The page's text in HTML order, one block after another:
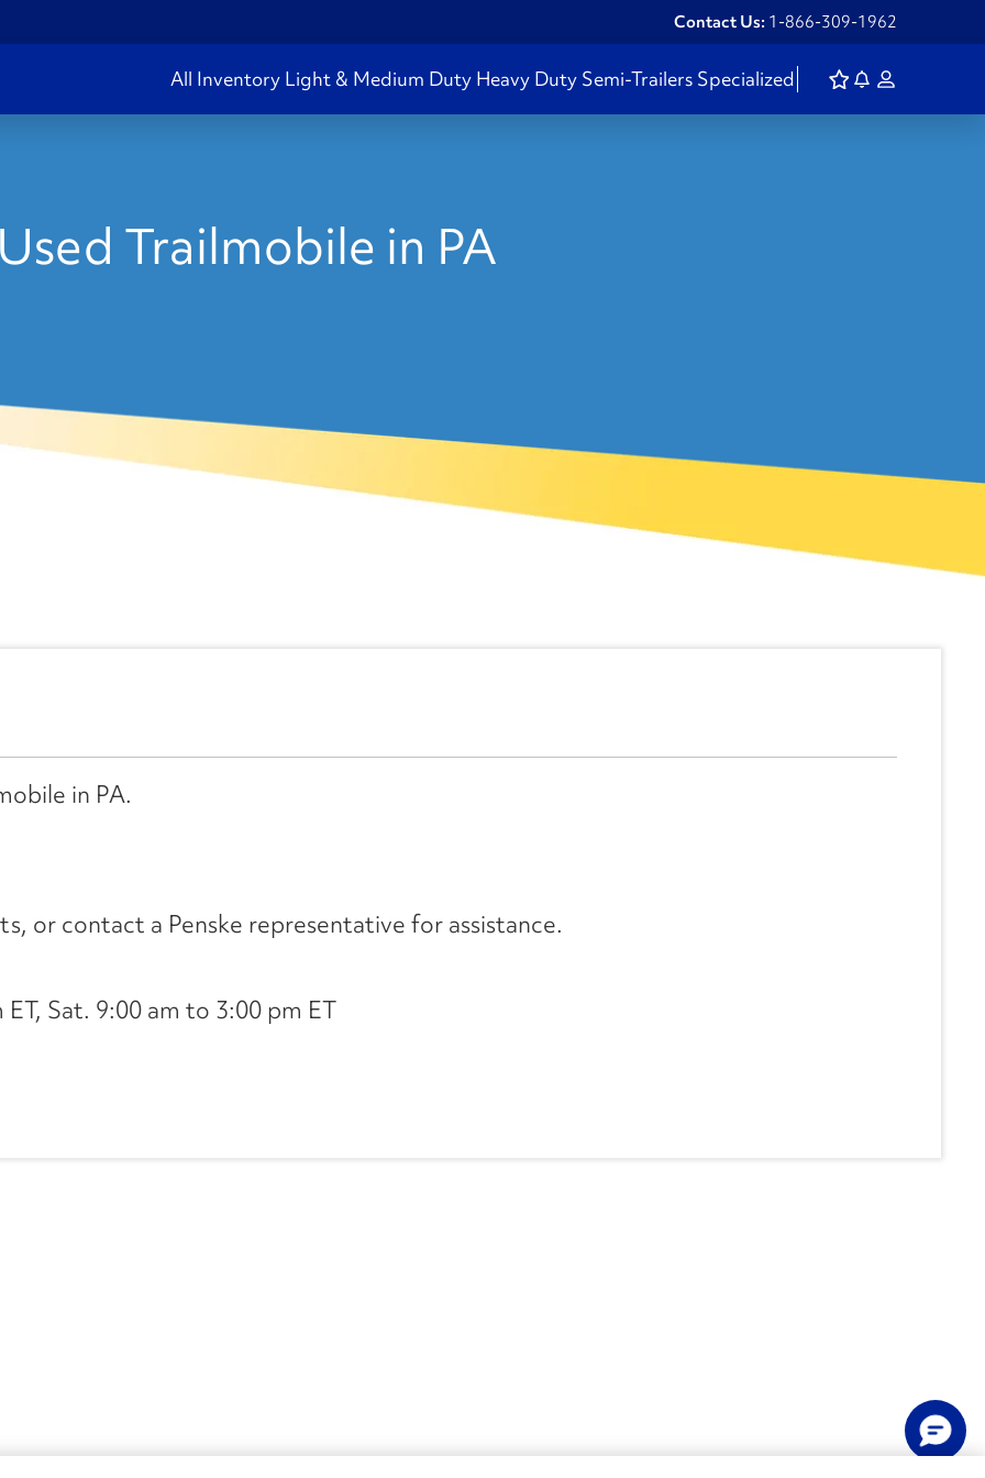
Contact Us: 1-866-309-1962
All Inventory Light & Medium Duty Heavy Duty Semi-Trailers Specialized
Trailmobile in PA
in PA.
or contact a Penske representative for assistance.
Sat. 9:00 am to 3:00 pm ET